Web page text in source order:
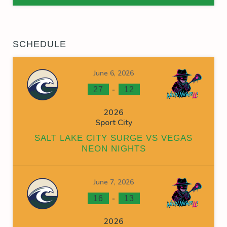
SCHEDULE
June 6, 2026
27 - 12
2026
Sport City
SALT LAKE CITY SURGE VS VEGAS
NEON NIGHTS
June 7, 2026
16 - 13
2026